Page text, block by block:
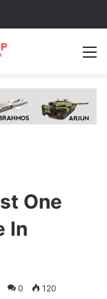
One
In
0 120